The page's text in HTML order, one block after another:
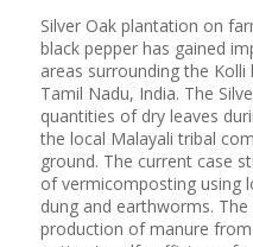
Silver Oak plantation on
black pepper has gained
areas surrounding the
Tamil Nadu, India. The
quantities of dry leaves
the local Malayali tribal
ground. The current case
of vermicomposting using
dung and earthworms.
production of manure